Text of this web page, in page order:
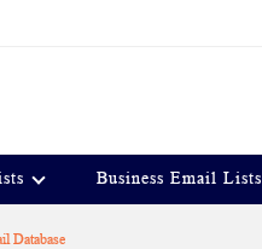
Business Email Lists
Database